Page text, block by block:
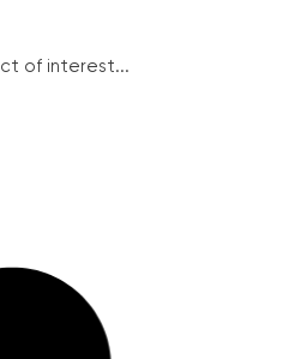
of interest...